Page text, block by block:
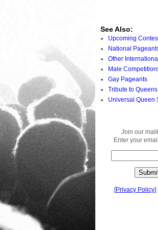
See Also:
Upcoming
National
Other
Male
Gay Pageants
Tribute to Queens
Universal Queen
Join our
Enter your
[Privacy Policy]